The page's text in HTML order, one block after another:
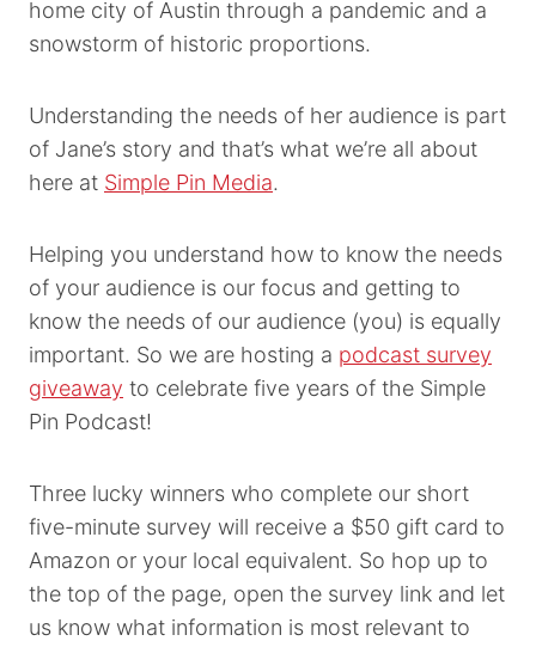
home city of Austin through a pandemic and a
snowstorm of historic proportions.
Understanding the needs of her audience is part
of Jane’s story and that’s what we’re all about
here at Simple Pin Media.
Helping you understand how to know the needs
of your audience is our focus and getting to
know the needs of our audience (you) is equally
important. So we are hosting a podcast survey
giveaway to celebrate five years of the Simple
Pin Podcast!
Three lucky winners who complete our short
five-minute survey will receive a $50 gift card to
Amazon or your local equivalent. So hop up to
the top of the page, open the survey link and let
us know what information is most relevant to